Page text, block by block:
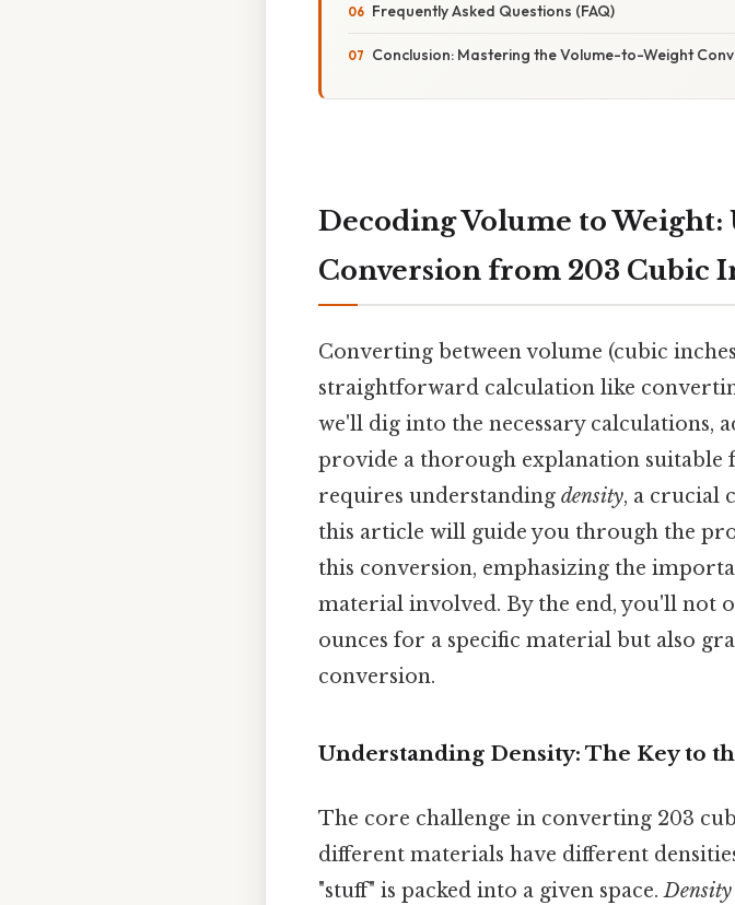
Frequently Asked Questions (FAQ)
Conclusion: Mastering the Volume-to-Weight
Decoding Volume to
Conversion from 203 Cubic
Converting between volume (cubic
straightforward calculation like
we'll dig into the necessary calculations,
provide a thorough explanation
requires understanding density, a crucial
this article will guide you through the
this conversion, emphasizing the
material involved. By the end, you'll not
ounces for a specific material but also
conversion.
Understanding Density: The Key to
The core challenge in converting 203
different materials have different
"stuff" is packed into a given space.Density